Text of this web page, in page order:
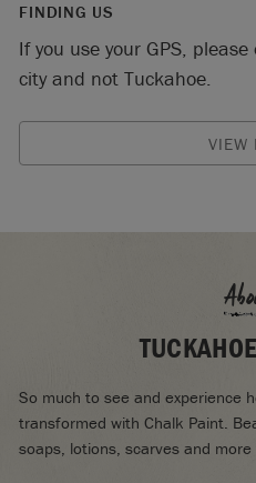
FINDING US
If you use your GPS,
city and not Tuckahoe.
VIEW
So much to see and experience
transformed with Chalk Paint.
soaps, lotions, scarves and